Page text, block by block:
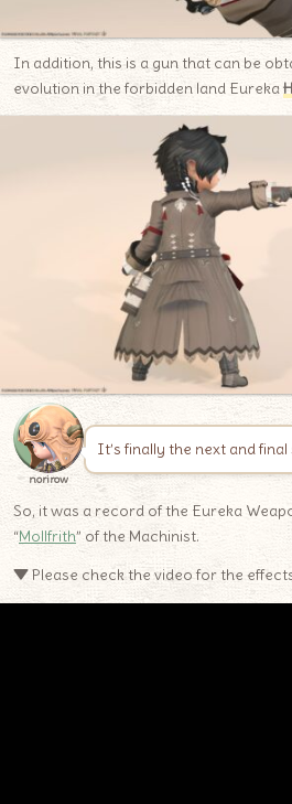
In addition, this is a gun that can be
evolution in the forbidden land Eureka
norirow
It’s finally the next and final
So, it was a record of the Eureka
“Mollfrith” of the Machinist.
▼ Please check the video for the